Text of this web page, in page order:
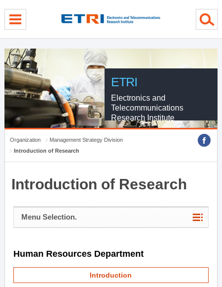
ETRI
Electronics and
Telecommunications
Research Institute
Organization
Management Strategy Division
Introduction of Research
Introduction of Research
Menu Selection.
Human Resources Department
Introduction